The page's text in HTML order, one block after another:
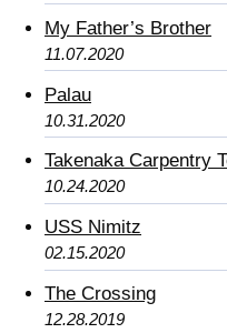
My Father’s Brother
11.07.2020
Palau
10.31.2020
Takenaka Carpentry
10.24.2020
USS Nimitz
02.15.2020
The Crossing
12.28.2019